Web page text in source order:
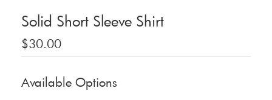
Solid Short Sleeve Shirt
$30.00
Available Options